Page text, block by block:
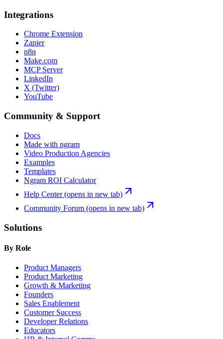
Integrations
Chrome Extension
Zapier
n8n
Make.com
MCP Server
LinkedIn
X (Twitter)
YouTube
Community & Support
Docs
Made with ngram
Video Production Agencies
Examples
Templates
Ngram ROI Calculator
Help Center(opens in new tab)
Community Forum (opens in new tab)
Solutions
By Role
Product Managers
Product Marketing
Growth & Marketing
Founders
Sales Enablement
Customer Success
Developer Relations
Educators